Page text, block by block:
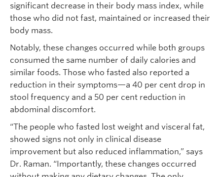
significant decrease in their body mass index, while
those who did not fast, maintained or increased their
body mass.
Notably, these changes occurred while both groups
consumed the same number of daily calories and
similar foods. Those who fasted also reported a
reduction in their symptoms—a 40 per cent drop in
stool frequency and a 50 per cent reduction in
abdominal discomfort.
“The people who fasted lost weight and visceral fat,
showed signs not only in clinical disease
improvement but also reduced inflammation,” says
Dr. Raman. “Importantly, these changes occurred